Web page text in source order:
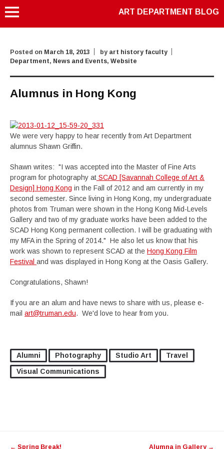
ART DEPARTMENT BLOG
Posted on March 18, 2013 by art history faculty
Department, News and Events, Website
Alumnus in Hong Kong
We were very happy to hear recently from Art Department
alumnus Shawn Griffin.
Shawn writes: "I was accepted into the Master of Fine Arts
program for photography at SCAD [Savannah College of Art &
Design] Hong Kong in the Fall of 2012 and am currently in my
second semester. Since living in Hong Kong, my undergraduate
photos from Truman were shown in the Hong Kong Mid-Levels
Gallery and two of my graduate works have been added to the
SCAD Hong Kong permanent collection. I will be graduating with
my MFA in the Spring of 2014." He also let us know that his
work was shown to represent SCAD at the Hong Kong Film
Festival and was displayed in Hong Kong at the Oasis Gallery.
Congratulations, Shawn!
If you are an alum and have news to share with us, please e-
mail art@truman.edu. We'd love to hear from you.
Alumni Photography Studio Art
Travel
Visual Communications
← Spring Break! Alumna in Gallery →